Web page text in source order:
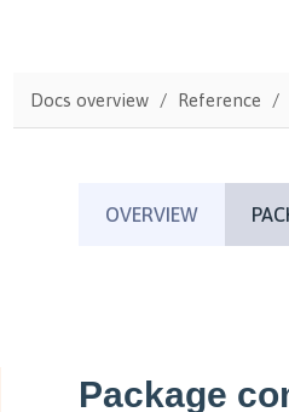
Docs overview Reference